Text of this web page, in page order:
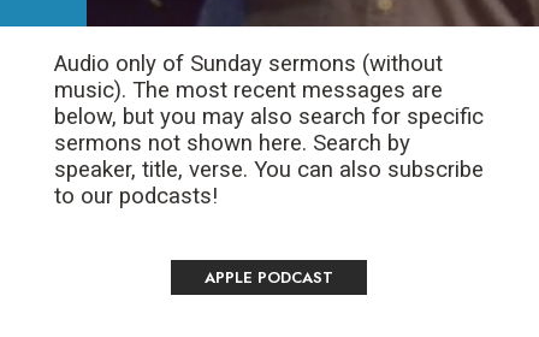
Audio only of Sunday sermons (without
music). The most recent messages are
below, but you may also search for specific
sermons not shown here. Search by
speaker, title, verse. You can also subscribe
to our podcasts!
APPLE PODCAST